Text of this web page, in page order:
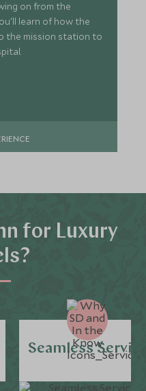
on from the
learn of how the
the mission station to
for Luxury
Seamless